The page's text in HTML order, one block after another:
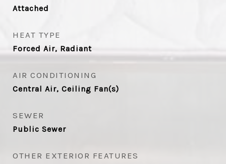
Attached
HEAT TYPE
Forced Air, Radiant
AIR CONDITIONING
Central Air, Ceiling Fan(s)
SEWER
Public Sewer
OTHER EXTERIOR FEATURES